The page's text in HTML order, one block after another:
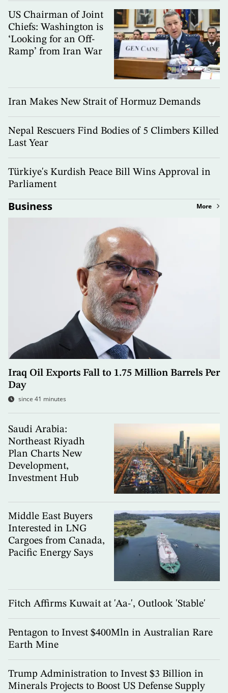
US Chairman of Joint
Chiefs: Washington is
‘Looking for an Off-
Ramp’ from Iran War
Iran Makes New Strait of Hormuz Demands
Nepal Rescuers Find Bodies of 5 Climbers Killed
Last Year
Türkiye's Kurdish Peace Bill Wins Approval in
Parliament
Business More
Iraq Oil Exports Fall to 1.75 Million Barrels Per
Day
since 41 minutes
Saudi Arabia:
Northeast Riyadh
Plan Charts New
Development,
Investment Hub
Middle East Buyers
Interested in LNG
Cargoes from Canada,
Pacific Energy Says
Fitch Affirms Kuwait at 'Aa-', Outlook 'Stable'
Pentagon to Invest $400Mln in Australian Rare
Earth Mine
Trump Administration to Invest $3 Billion in
Minerals Projects to Boost US Defense Supply